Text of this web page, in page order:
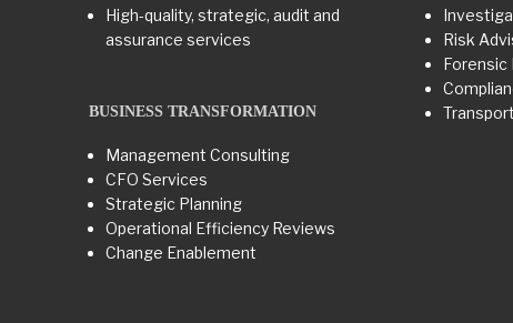
High-quality, strategic, audit and
assurance services
BUSINESS TRANSFORMATION​
Management Consulting
CFO Services
Strategic Planning
Operational Efficiency Reviews
Change Enablement
Risk
Forensic